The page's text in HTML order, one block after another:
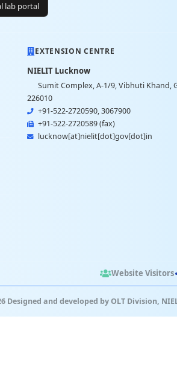
lab portal
EXTENSION CENTRE
NIELIT Lucknow
Sumit Complex, A-1/9, Vibhuti Khand,
226010
+91-522-2720590, 3067900
+91-522-2720589 (fax)
lucknow[at]nielit[dot]gov[dot]in
Website Visitors
Designed and developed by OLT Division,